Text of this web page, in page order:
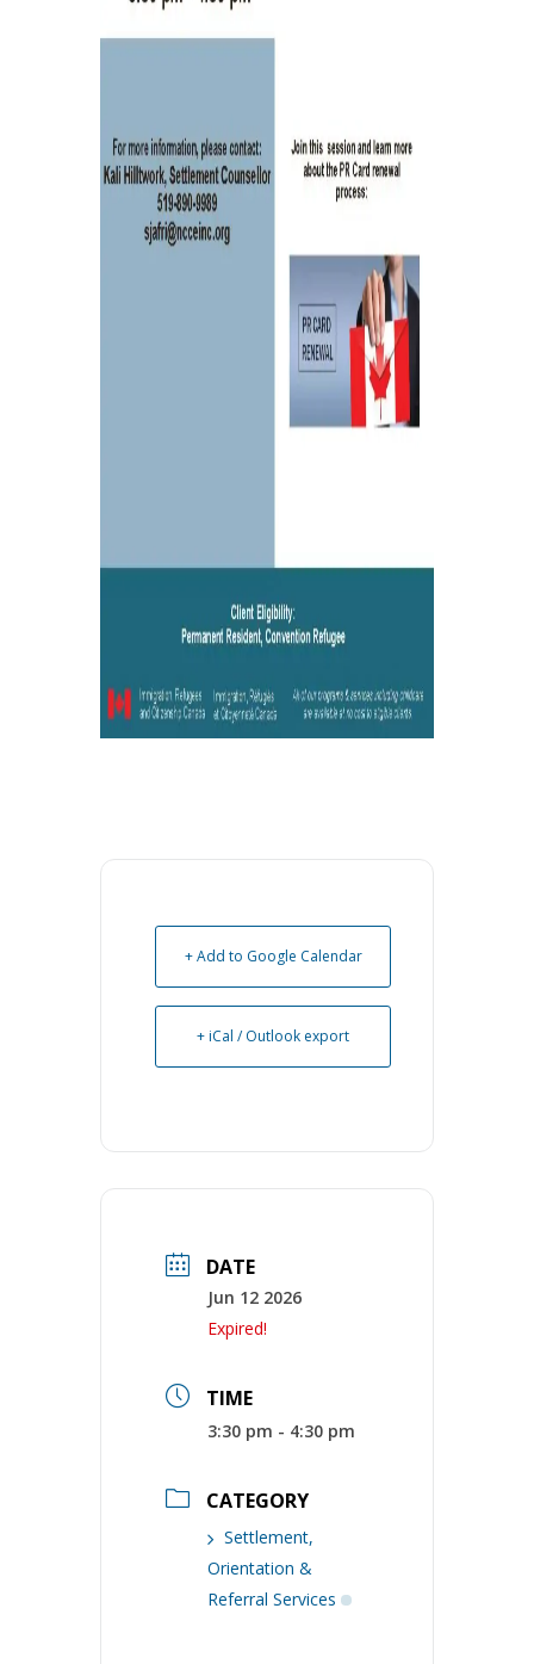
+ Add to Google Calendar
+ iCal / Outlook export
DATE
Jun 12 2026
Expired!
TIME
3:30 pm - 4:30 pm
CATEGORY
Settlement,
Orientation &
Referral Services